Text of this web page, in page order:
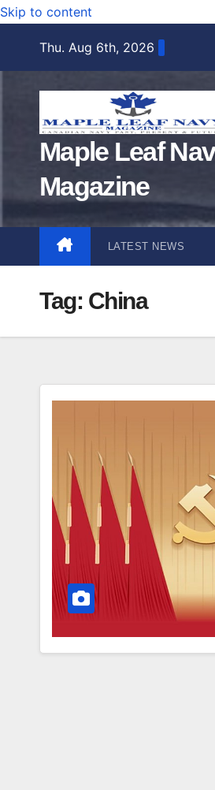
Skip to content
Thu. Aug 6th, 2026
Maple Leaf
Magazine
LATEST NEWS
Tag: China